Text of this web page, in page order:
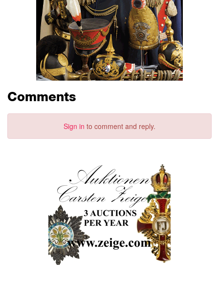
Comments
Sign in to comment and reply.